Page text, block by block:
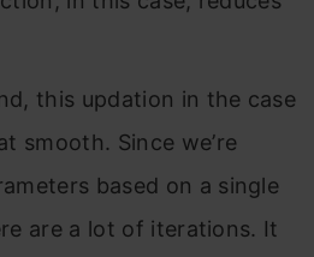
this updation in the case
smooth. Since we’re
based on a single
are a lot of iterations. It